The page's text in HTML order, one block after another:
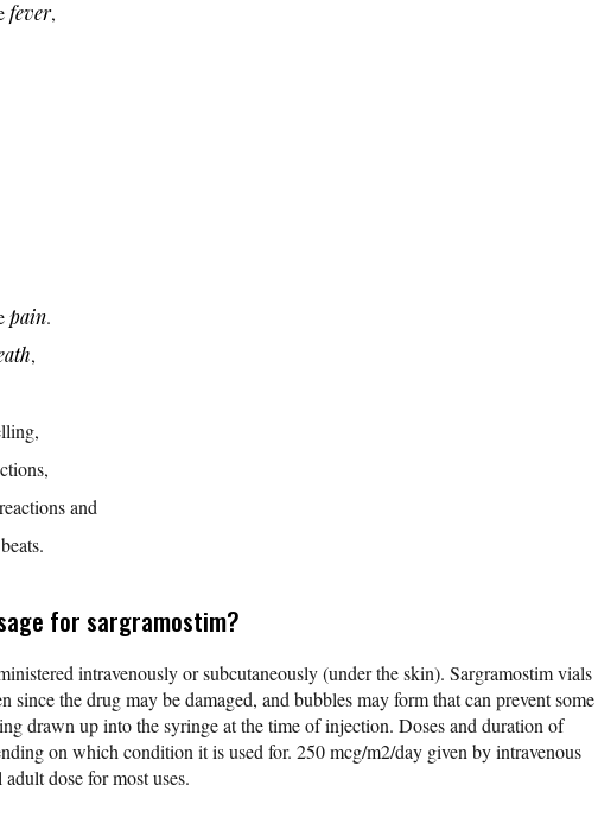
fever,
pain.
,
reactions and
for sargramostim?
intravenously or subcutaneously (under the skin). Sargramostim vials
since the drug may be damaged, and bubbles may form that can prevent some
drawn up into the syringe at the time of injection. Doses and duration of
on which condition it is used for. 250 mcg/m2/day given by intravenous
dose for most uses.